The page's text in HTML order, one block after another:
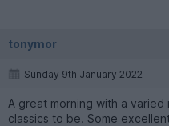
tonymor
Sunday 9th January 2022
A great morning with a
classics to be. Some